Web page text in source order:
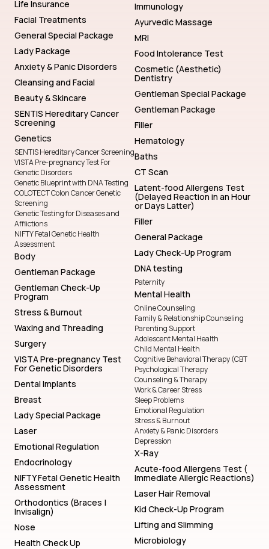
Life Insurance
Facial Treatments
General Special Package
Lady Package
Anxiety & Panic Disorders
Cleansing and Facial
Beauty & Skincare
SENTIS Hereditary Cancer
Screening
Genetics
SENTIS Hereditary Cancer Screening
VISTA Pre-pregnancy Test For
Genetic Disorders
Genetic Blueprint with DNA Testing
COLOTECT Colon Cancer Genetic
Screening
Genetic Testing for Diseases and
Afflictions
NIFTY Fetal Genetic Health
Assessment
Body
Gentleman Package
Gentleman Check-Up
Program
Stress & Burnout
Waxing and Threading
Surgery
VISTA Pre-pregnancy Test
For Genetic Disorders
Dental Implants
Breast
Lady Special Package
Laser
Emotional Regulation
Endocrinology
NIFTY Fetal Genetic Health
Assessment
Orthodontics (Braces |
Invisalign)
Nose
Health Check Up
Immunology
Ayurvedic Massage
MRI
Food Intolerance Test
Cosmetic (Aesthetic)
Dentistry
Gentleman Special Package
Gentleman Package
Filler
Hematology
Baths
CT Scan
Latent-food Allergens Test
(Delayed Reaction in an Hour
or Days Latter)
Filler
General Package
Lady Check-Up Program
DNA testing
Paternity
Mental Health
Online Counseling
Family & Relationship Counseling
Parenting Support
Adolescent Mental Health
Child Mental Health
Cognitive Behavioral Therapy (CBT
Psychological Therapy
Counseling & Therapy
Work & Career Stress
Sleep Problems
Emotional Regulation
Stress & Burnout
Anxiety & Panic Disorders
Depression
X-Ray
Acute-food Allergens Test (
Immediate Allergic Reactions)
Laser Hair Removal
Kid Check-Up Program
Lifting and Slimming
Microbiology